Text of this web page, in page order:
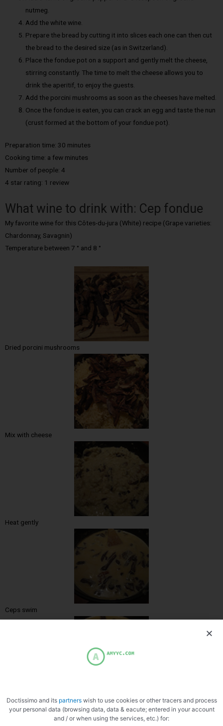
nutmeg.
Add the white wine.
Prepare the bread by cutting it into slices each one can then cut
the bread to the desired size (as in Switzerland).
Place the fondue pot on a support and gently melt the cheese,
stirring constantly. The time to melt the cheese allows you to
drink the aperitif, to enjoy the guests.
Add the porcini mushrooms as soon as the cheeses have melted.
Once the fondue is eaten, you can crack an egg and taste the nun
(crust formed at the bottom of your fondue pot).
Preparation time: 30 minutes
Cooking time: a few minutes
Number of people: 4
4 star rating: 1 review
What wine to drink with: Cep fondue
My favorite wine for this Côtes-du-jura (White) recipe (Grape varieties:
Chardonnay, Savagnin)
Temperature between 7 ° and 8 °
Dried porcini mushrooms
Mix with cheese
Heat gently
Ceps swim
Ready
Doctissimo and its partnerswish to use cookies or other tracers and process
your personal data (browsing data, data & eacute; entered in your account
and / or when using the services, etc.) for: